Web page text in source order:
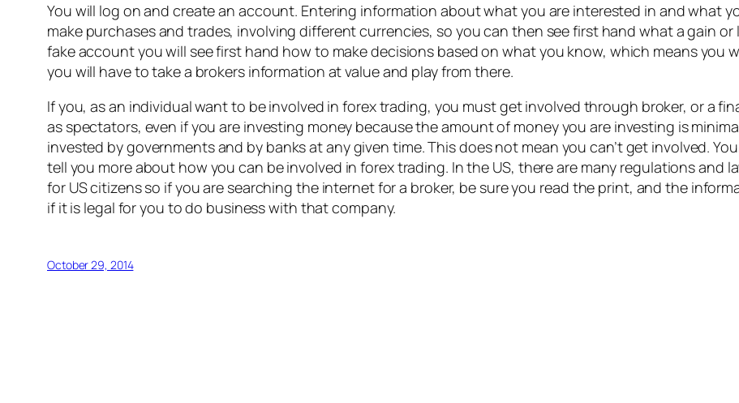
You will log on and create an account. Entering information about what you are interested in and what
make purchases and trades, involving different currencies, so you can then see first hand what a gain
fake account you will see first hand how to make decisions based on what you know, which means you
you will have to take a brokers information at value and play from there.
If you, as an individual want to be involved in forex trading, you must get involved through broker, or a
as spectators, even if you are investing money because the amount of money you are investing is
invested by governments and by banks at any given time. This does not mean you can’t get involved.
tell you more about how you can be involved in forex trading. In the US, there are many regulations and
for US citizens so if you are searching the internet for a broker, be sure you read the print, and the
if it is legal for you to do business with that company.
October 29, 2014